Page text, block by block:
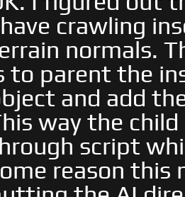
crawling
normals.
to parent the
and add
way the
script
reason this